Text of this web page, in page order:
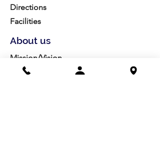
Directions
Facilities
About us
Mission/Vision
Meet the Team